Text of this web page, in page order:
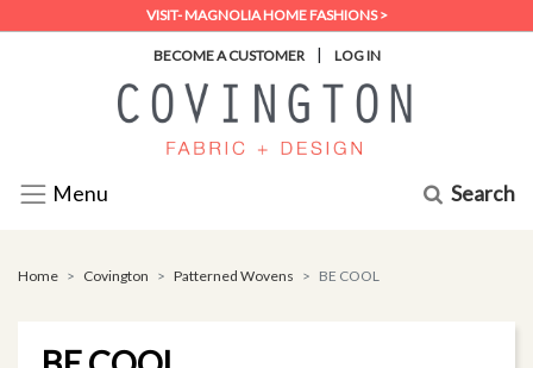
VISIT- MAGNOLIA HOME FASHIONS >
BECOME A CUSTOMER | LOG IN
Menu Search
Home Covington Patterned Wovens BE COOL